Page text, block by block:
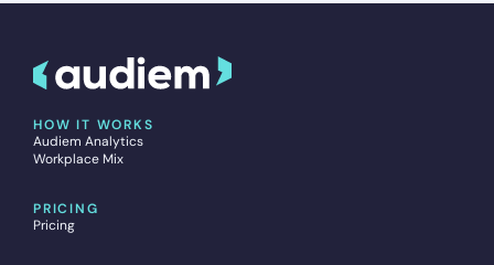
HOW IT WORKS
Audiem Analytics
Workplace Mix
PRICING
Pricing